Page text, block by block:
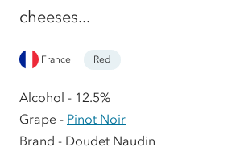
cheeses...
France Red
Alcohol - 12.5%
Grape - Pinot Noir
Brand - Doudet Naudin